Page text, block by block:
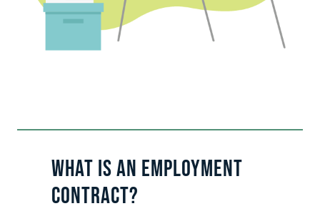
What Is an Employment
Contract?